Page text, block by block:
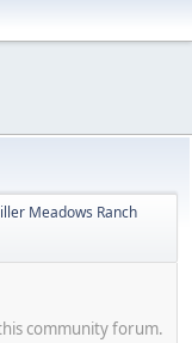
Meadows Ranch
community forum.